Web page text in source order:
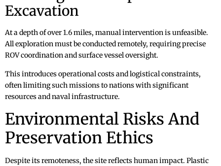
Excavation
At a depth of over 1.6 miles, manual intervention is unfeasible.
All exploration must be conducted remotely, requiring precise
ROV coordination and surface vessel oversight.
This introduces operational costs and logistical constraints,
often limiting such missions to nations with significant
resources and naval infrastructure.
Environmental Risks And
Preservation Ethics
Despite its remoteness, the site reflects human impact. Plastic